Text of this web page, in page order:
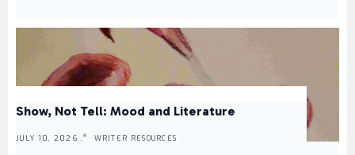
Show, Not Tell: Mood and Literature
JULY 10, 2026 . WRITER RESOURCES